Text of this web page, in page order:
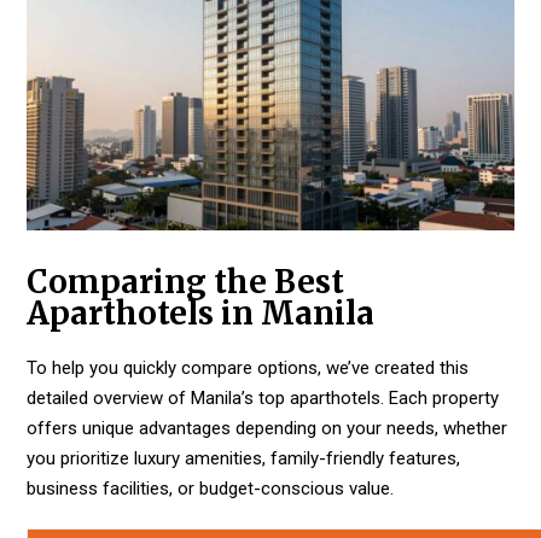
Comparing the Best
Aparthotels in Manila
To help you quickly compare options, we’ve created this
detailed overview of Manila’s top aparthotels. Each property
offers unique advantages depending on your needs, whether
you prioritize luxury amenities, family-friendly features,
business facilities, or budget-conscious value.